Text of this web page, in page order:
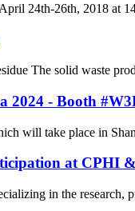
24th-26th, 2018 at
The solid waste
- Booth
will take place in
at CPHI
in the